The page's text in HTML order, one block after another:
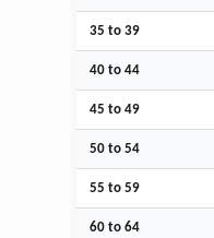
35 to 39
40 to 44
45 to 49
50 to 54
55 to 59
60 to 64